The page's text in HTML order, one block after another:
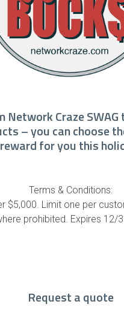
Network Craze SWAG
– you can choose
reward for you this
Terms & Conditions:
$5,000. Limit one per
prohibited. Expires 12/
Request a quote